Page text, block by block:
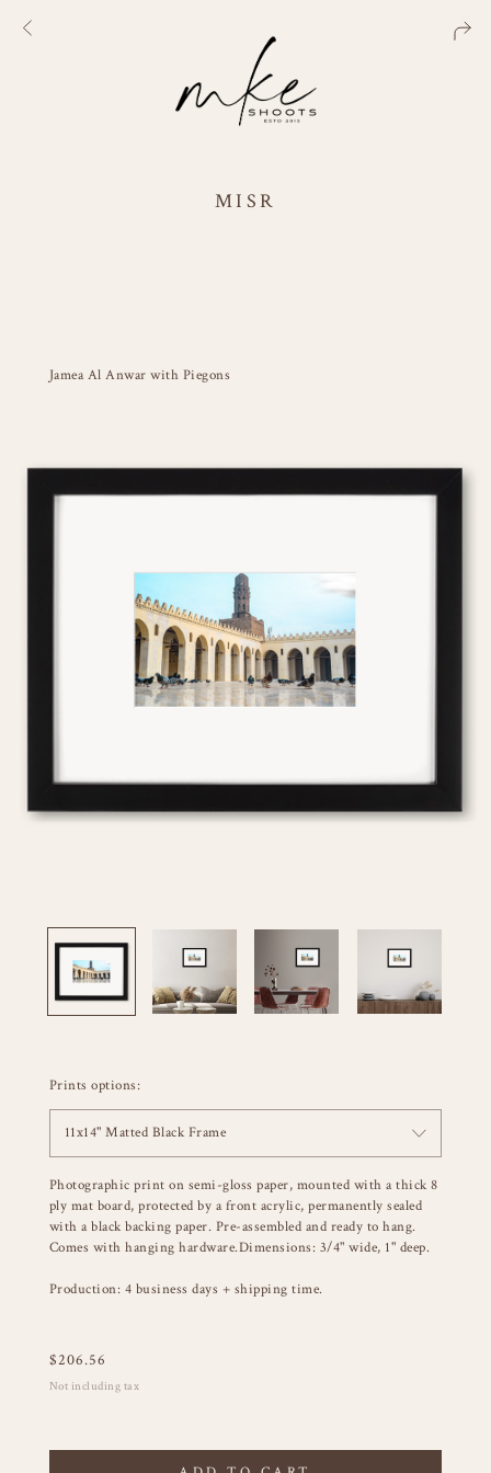
MISR
Jamea Al Anwar with Piegons
Prints options:
11x14" Matted Black Frame
Photographic print on semi-gloss paper, mounted with a thick 8
ply mat board, protected by a front acrylic, permanently sealed
with a black backing paper. Pre-assembled and ready to hang.
Comes with hanging hardware.Dimensions: 3/4" wide, 1" deep.
Production: 4 business days + shipping time.
$206.56
Not including tax